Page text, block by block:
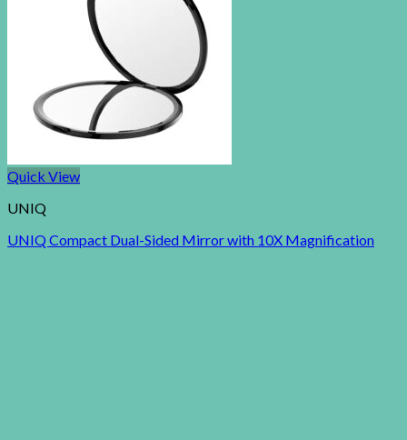
Quick View
UNIQ
UNIQ Compact Dual-Sided Mirror with 10X Magnification